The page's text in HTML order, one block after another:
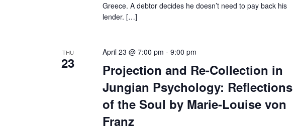
Greece. A debtor decides he doesn’t need to pay back his
lender. […]
THU
23
Projection and Re-Collection in
Jungian Psychology: Reflections
of the Soul by Marie-Louise von
Franz
April 23 @ 7:00 pm - 9:00 pm